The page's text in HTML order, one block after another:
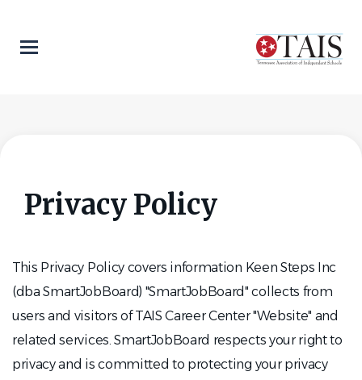
main
content
Privacy Policy
This Privacy Policy covers information Keen Steps Inc
(dba SmartJobBoard) "SmartJobBoard" collects from
users and visitors of TAIS Career Center "Website" and
related services. SmartJobBoard respects your right to
privacy and is committed to protecting your privacy